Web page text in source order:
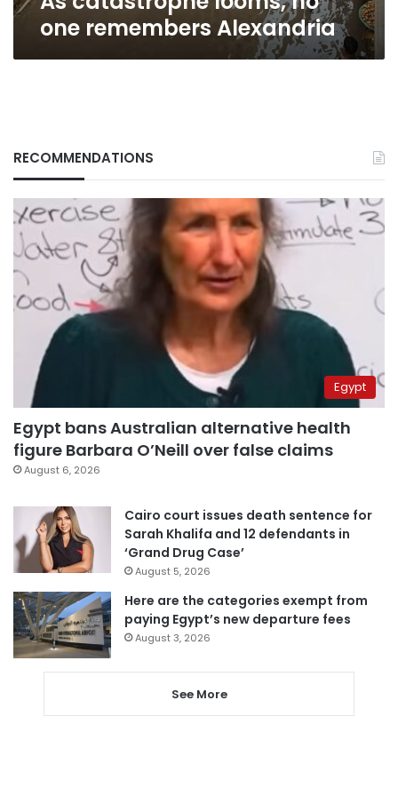
one remembers Alexandria
RECOMMENDATIONS
Egypt
Egypt bans Australian alternative health
figure Barbara O’Neill over false claims
August 6, 2026
Cairo court issues death sentence for
Sarah Khalifa and 12 defendants in
‘Grand Drug Case’
August 5, 2026
Here are the categories exempt from
paying Egypt’s new departure fees
August 3, 2026
See More